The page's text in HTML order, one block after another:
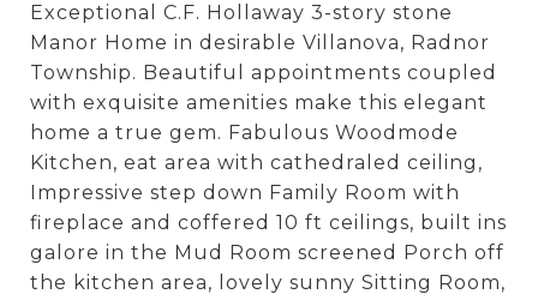
Exceptional C.F. Hollaway 3-story stone
Manor Home in desirable Villanova, Radnor
Township. Beautiful appointments coupled
with exquisite amenities make this elegant
home a true gem. Fabulous Woodmode
Kitchen, eat area with cathedraled ceiling,
Impressive step down Family Room with
fireplace and coffered 10 ft ceilings, built ins
galore in the Mud Room screened Porch off
the kitchen area, lovely sunny Sitting Room,